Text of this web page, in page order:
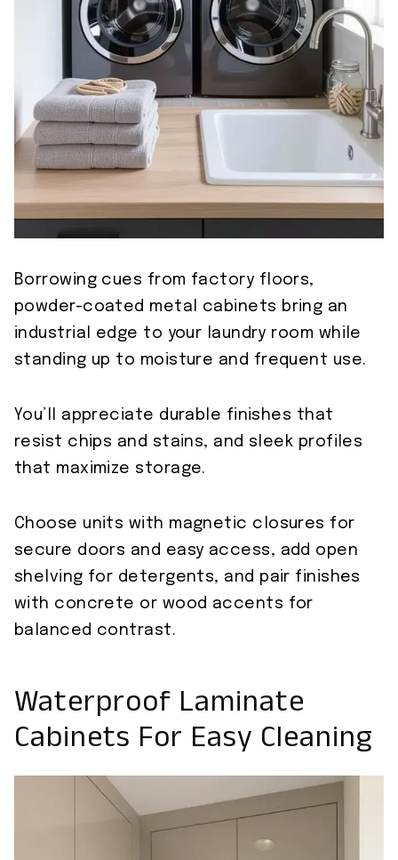
Borrowing cues from factory floors,
powder-coated metal cabinets bring an
industrial edge to your laundry room while
standing up to moisture and frequent use.
You’ll appreciate durable finishes that
resist chips and stains, and sleek profiles
that maximize storage.
Choose units with magnetic closures for
secure doors and easy access, add open
shelving for detergents, and pair finishes
with concrete or wood accents for
balanced contrast.
Waterproof Laminate
Cabinets For Easy Cleaning